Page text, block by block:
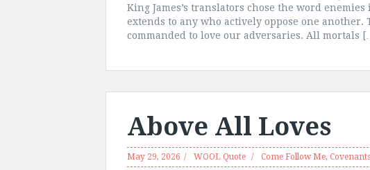
King James’s translators chose the word
extends to any who actively oppose one another.
commanded to love our adversaries. All mortals
Above All Loves
May 29, 2026 WOOL Quote Come Follow Me, Covenants